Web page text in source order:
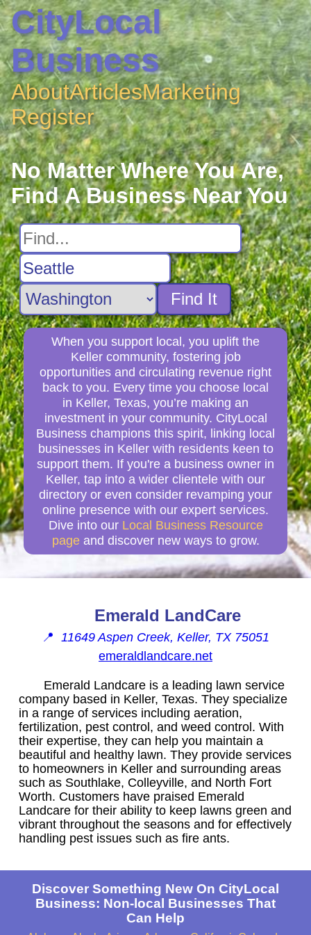
CityLocal
Business
AboutArticlesMarketing
Register
No Matter Where You Are,
Find A Business Near You
Find It
When you support local, you uplift the
Keller community, fostering job
opportunities and circulating revenue right
back to you. Every time you choose local
in Keller, Texas, you’re making an
investment in your community. CityLocal
Business champions this spirit, linking local
businesses in Keller with residents keen to
support them. If you're a business owner in
Keller, tap into a wider clientele with our
directory or even consider revamping your
online presence with our expert services.
Dive into our Local Business Resource
page and discover new ways to grow.
Emerald LandCare
📍 11649 Aspen Creek, Keller, TX 75051
emeraldlandcare.net
Emerald Landcare is a leading lawn service
company based in Keller, Texas. They specialize
in a range of services including aeration,
fertilization, pest control, and weed control. With
their expertise, they can help you maintain a
beautiful and healthy lawn. They provide services
to homeowners in Keller and surrounding areas
such as Southlake, Colleyville, and North Fort
Worth. Customers have praised Emerald
Landcare for their ability to keep lawns green and
vibrant throughout the seasons and for effectively
handling pest issues such as fire ants.
Discover Something New On CityLocal
Business: Non-local Businesses That
Can Help